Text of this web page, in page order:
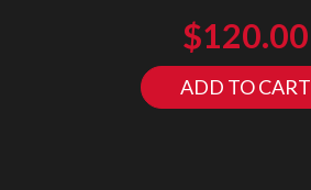
$120.00
ADD TO CART